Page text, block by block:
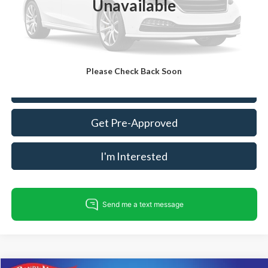
Unavailable
Please Check Back Soon
Dealer Processing Fee:
+$999
King Of Price:
$18,487
Fully transparent pricing. No hidden fees.
Get Pre-Approved
I'm Interested